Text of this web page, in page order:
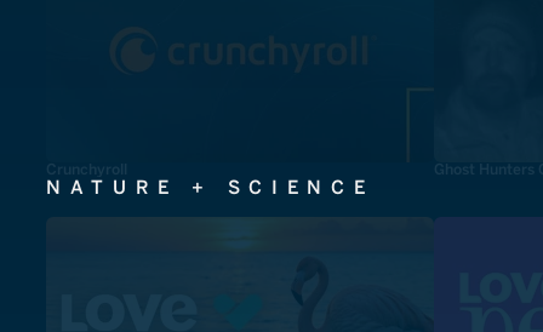
Crunchyroll Ghost Hunters
NATURE + SCIENCE